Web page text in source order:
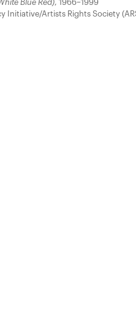
Blue Red), 1966–1999
Initiative/Artists Rights Society